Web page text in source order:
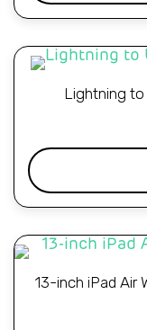
Lightning to
13-inch iPad Air